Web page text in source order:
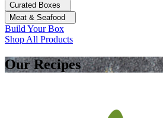
Curated Boxes
Meat & Seafood
Build Your Box
Shop All Products
Our Recipes